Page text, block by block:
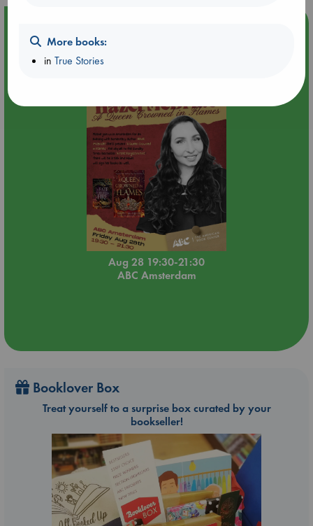
An evening with Hazel McBride: A Queen Crowned in
Aug 28 19:30-21:30
ABC Amsterdam
Booklover Box
Treat yourself to a surprise box curated by your
bookseller!
More books:
inTrue Stories